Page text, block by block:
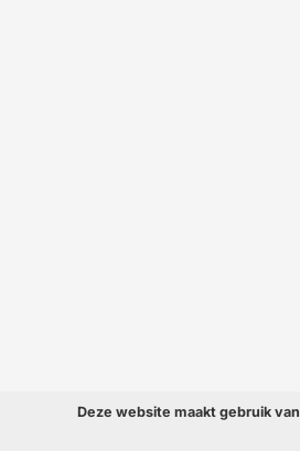
Deze website maakt gebruik van